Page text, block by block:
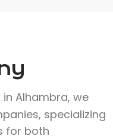
in Alhambra, we
specializing
for both